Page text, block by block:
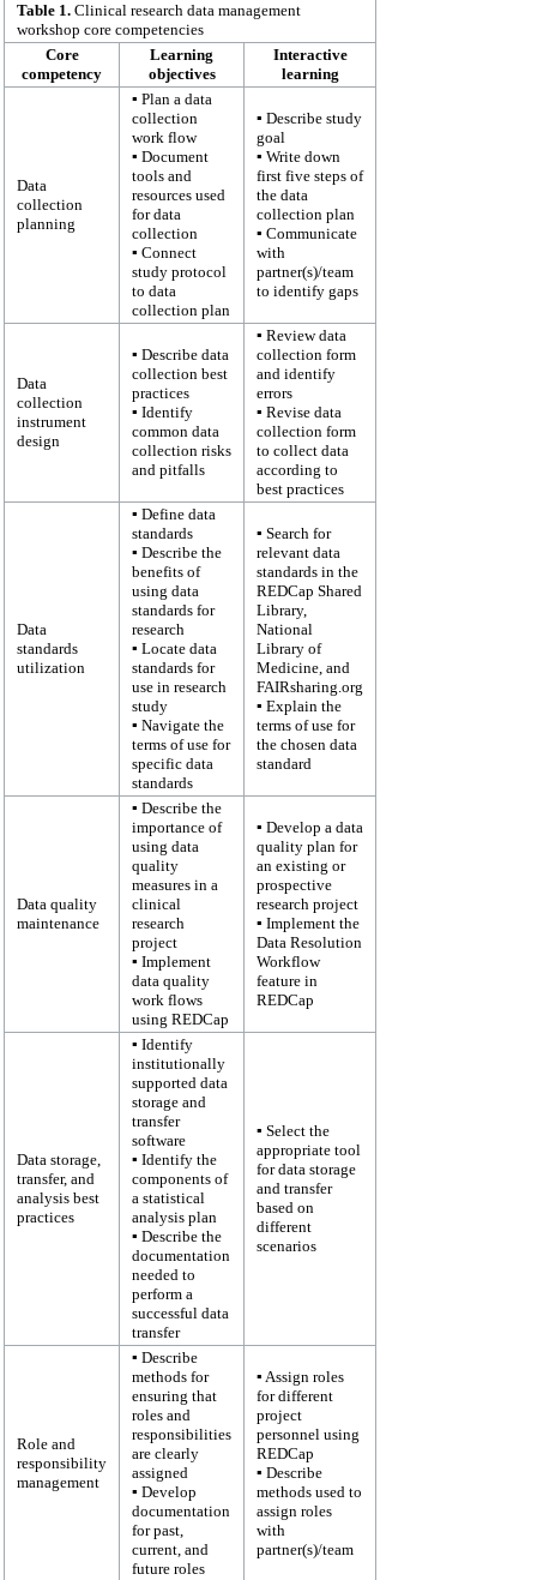
Table 1. Clinical research data management
workshop core competencies
Core
competency
Learning
objectives
Interactive
learning
Data
collection
planning
▪ Plan a data
collection
work flow
▪ Document
tools and
resources used
for data
collection
▪ Connect
study protocol
to data
collection plan
▪ Describe study
goal
▪ Write down
first five steps of
the data
collection plan
▪ Communicate
with
partner(s)/team
to identify gaps
Data
collection
instrument
design
▪ Describe data
collection best
practices
▪ Identify
common data
collection risks
and pitfalls
▪ Review data
collection form
and identify
errors
▪ Revise data
collection form
to collect data
according to
best practices
Data
standards
utilization
▪ Define data
standards
▪ Describe the
benefits of
using data
standards for
research
▪ Locate data
standards for
use in research
study
▪ Navigate the
terms of use for
specific data
standards
▪ Search for
relevant data
standards in the
REDCap Shared
Library,
National
Library of
Medicine, and
FAIRsharing.org
▪ Explain the
terms of use for
the chosen data
standard
Data quality
maintenance
▪ Describe the
importance of
using data
quality
measures in a
clinical
research
project
▪ Implement
data quality
work flows
using REDCap
▪ Develop a data
quality plan for
an existing or
prospective
research project
▪ Implement the
Data Resolution
Workflow
feature in
REDCap
Data storage,
transfer, and
analysis best
practices
▪ Identify
institutionally
supported data
storage and
transfer
software
▪ Identify the
components of
a statistical
analysis plan
▪ Describe the
documentation
needed to
perform a
successful data
transfer
▪ Select the
appropriate tool
for data storage
and transfer
based on
different
scenarios
Role and
responsibility
management
▪ Describe
methods for
ensuring that
roles and
responsibilities
are clearly
assigned
▪ Develop
documentation
for past,
current, and
future roles
▪ Assign roles
for different
project
personnel using
REDCap
▪ Describe
methods used to
assign roles
with
partner(s)/team